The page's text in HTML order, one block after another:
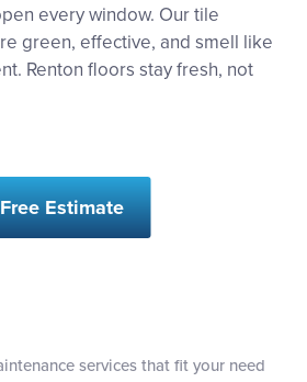
every window. Our tile
green, effective, and smell like
Renton floors stay fresh, not
Free Estimate
services that fit your need